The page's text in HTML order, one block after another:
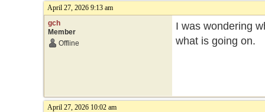
April 27, 2026 9:13 am
gch
Member
Offline
I was wondering
what is going on.
April 27, 2026 10:02 am